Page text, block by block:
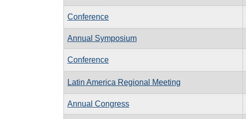
Conference
Annual Symposium
Conference
Latin America Regional Meeting
Annual Congress